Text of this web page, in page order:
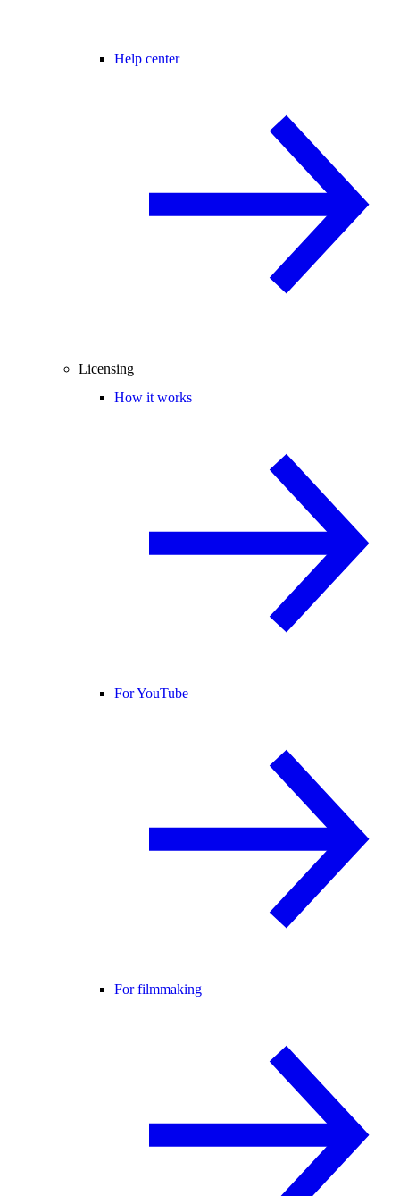
Help center
Licensing
How it works
For YouTube
For filmmaking